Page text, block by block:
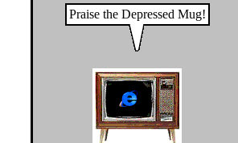
Praise the Depressed Mug!